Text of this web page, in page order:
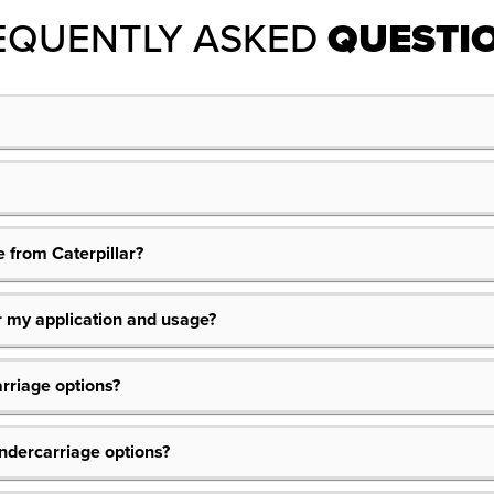
ASKED
from Caterpillar?
application and usage?
options?
options?